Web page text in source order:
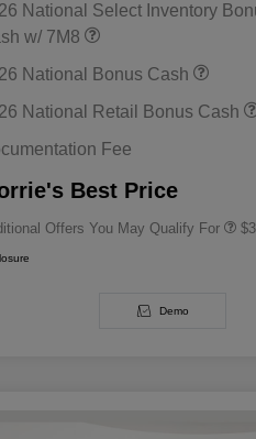
National Select Inventory
w/ 7M8
National Bonus Cash
National Retail Bonus Cash
Fee
Best Price
Offers You May Qualify For
Bonus Cash
Driveability / Automobility
2026 National 2026 Military
Demo